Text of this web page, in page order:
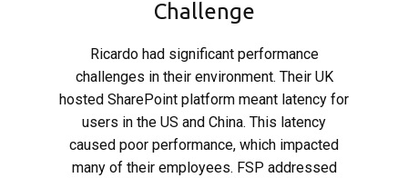
Challenge
Ricardo had significant performance
challenges in their environment. Their UK
hosted SharePoint platform meant latency for
users in the US and China. This latency
caused poor performance, which impacted
many of their employees. FSP addressed